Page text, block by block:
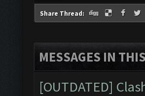
Share Thread:
MESSAGES IN
[OUTDATED]